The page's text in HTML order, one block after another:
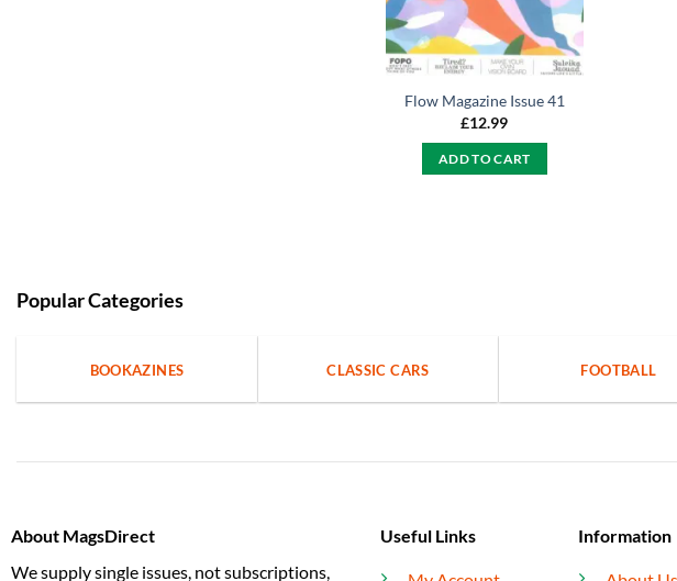
Flow Magazine Issue 41
£12.99
ADD TO CART
Popular Categories
BOOKAZINES CLASSIC CARS FOOTBALL
About MagsDirect
We supply single issues, not subscriptions,
Useful Links Information